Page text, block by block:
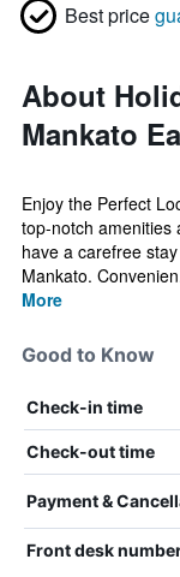
Best price
About
Mankato
Enjoy the Perfect
top-notch amenities
have a carefree
Mankato.
More
Good to Know
Check-in time
Check-out time
Payment &
Front desk